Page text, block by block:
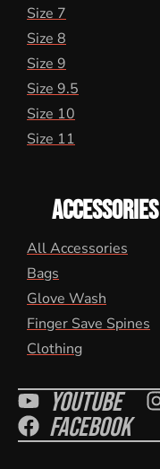
Size 7
Size 8
Size 9
Size 9.5
Size 10
Size 11
ACCESSORIES
All Accessories
Bags
Glove Wash
Finger Save Spines
Clothing
Youtube
Facebook